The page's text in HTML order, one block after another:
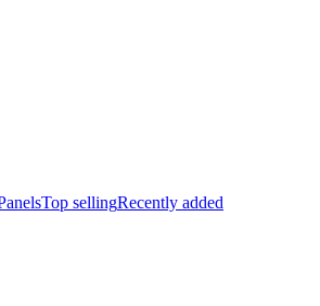
Top sellingRecently added